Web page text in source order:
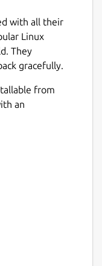
position.
fast
texture
or idle for
have
with all their
Linux
They
gracefully.
from
an